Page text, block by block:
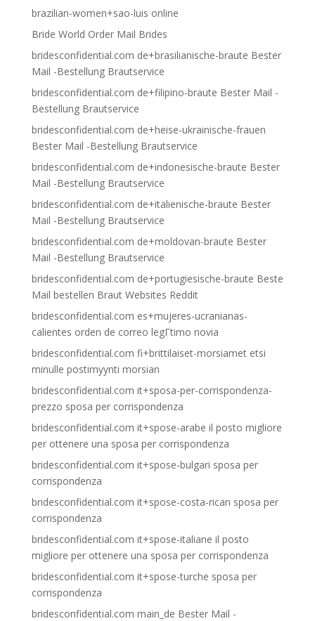
brazilian-women+sao-luis online
Bride World Order Mail Brides
bridesconfidential.com de+brasilianische-braute Bester
Mail -Bestellung Brautservice
bridesconfidential.com de+filipino-braute Bester Mail -
Bestellung Brautservice
bridesconfidential.com de+heise-ukrainische-frauen
Bester Mail -Bestellung Brautservice
bridesconfidential.com de+indonesische-braute Bester
Mail -Bestellung Brautservice
bridesconfidential.com de+italienische-braute Bester
Mail -Bestellung Brautservice
bridesconfidential.com de+moldovan-braute Bester
Mail -Bestellung Brautservice
bridesconfidential.com de+portugiesische-braute Beste
Mail bestellen Braut Websites Reddit
bridesconfidential.com es+mujeres-ucranianas-
calientes orden de correo legГ­timo novia
bridesconfidential.com fi+brittilaiset-morsiamet etsi
minulle postimyynti morsian
bridesconfidential.com it+sposa-per-corrispondenza-
prezzo sposa per corrispondenza
bridesconfidential.com it+spose-arabe il posto migliore
per ottenere una sposa per corrispondenza
bridesconfidential.com it+spose-bulgari sposa per
corrispondenza
bridesconfidential.com it+spose-costa-rican sposa per
corrispondenza
bridesconfidential.com it+spose-italiane il posto
migliore per ottenere una sposa per corrispondenza
bridesconfidential.com it+spose-turche sposa per
corrispondenza
bridesconfidential.com main_de Bester Mail -